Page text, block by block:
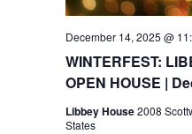
WINTERFEST:
OPEN HOUSE |
December 14, 2025 @
Libbey House2008
States